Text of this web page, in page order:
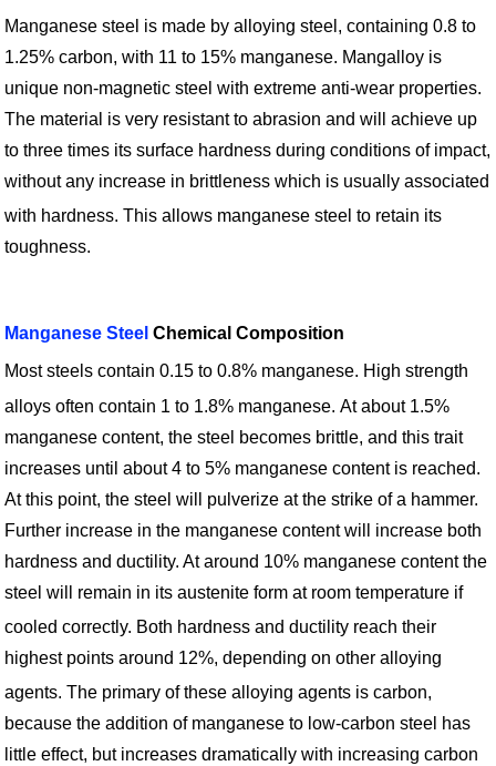
Manganese steel is made by alloying steel, containing 0.8 to
1.25% carbon, with 11 to 15% manganese. Mangalloy is
unique non-magnetic steel with extreme anti-wear properties.
The material is very resistant to abrasion and will achieve up
to three times its surface hardness during conditions of impact,
without any increase in brittleness which is usually associated
with hardness. This allows manganese steel to retain its
toughness.
Manganese Steel Chemical Composition
Most steels contain 0.15 to 0.8% manganese. High strength
alloys often contain 1 to 1.8% manganese.At about 1.5%
manganese content, the steel becomes brittle, and this trait
increases until about 4 to 5% manganese content is reached.
At this point, the steel will pulverize at the strike of a hammer.
Further increase in the manganese content will increase both
hardness and ductility. At around 10% manganese content the
steel will remain in its austenite form at room temperature if
cooled correctly. Both hardness and ductility reach their
highest points around 12%, depending on other alloying
agents. The primary of these alloying agents is carbon,
because the addition of manganese to low-carbon steel has
little effect, but increases dramatically with increasing carbon